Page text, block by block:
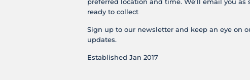
ready to collect
Sign up to our newsletter and keep an eye on
updates.
Established Jan 2017